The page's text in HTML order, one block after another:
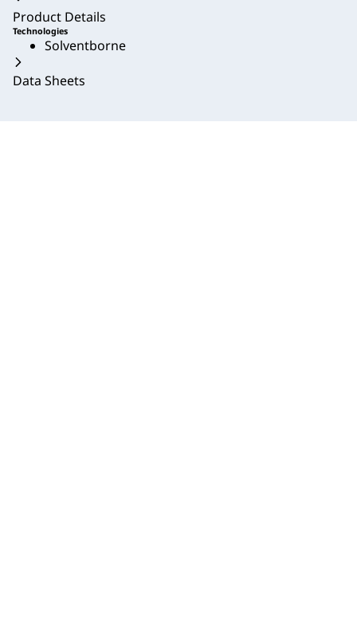
Product Details
Technologies
Solventborne
Data Sheets